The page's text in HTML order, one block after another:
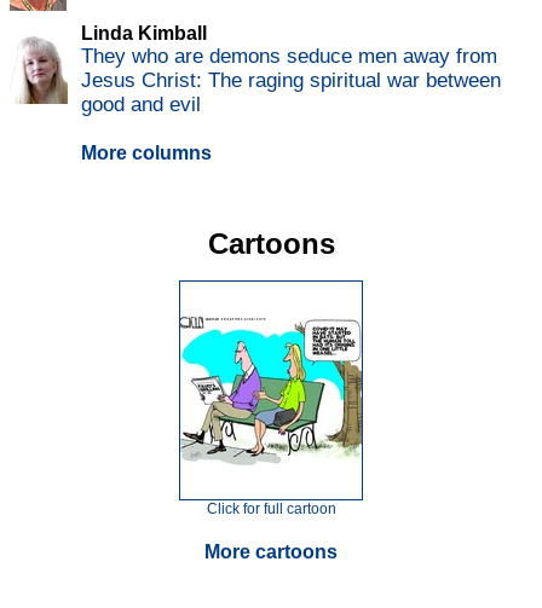
Linda Kimball
They who are demons seduce men away from
Jesus Christ: The raging spiritual war between
good and evil
More columns
Cartoons
Click for full cartoon
More cartoons